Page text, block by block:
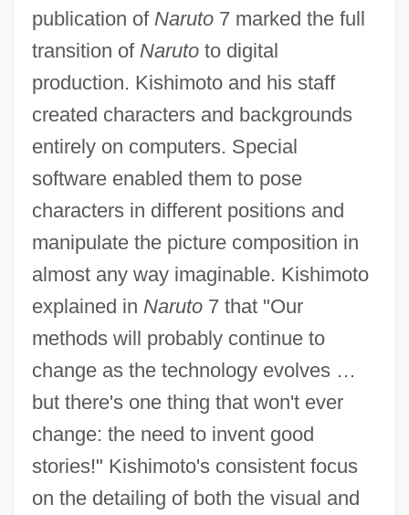
publication of Naruto7 marked the full
transition of Narutoto digital
production. Kishimoto and his staff
created characters and backgrounds
entirely on computers. Special
software enabled them to pose
characters in different positions and
manipulate the picture composition in
almost any way imaginable. Kishimoto
explained in Naruto7 that "Our
methods will probably continue to
change as the technology evolves …
but there's one thing that won't ever
change: the need to invent good
stories!" Kishimoto's consistent focus
on the detailing of both the visual and